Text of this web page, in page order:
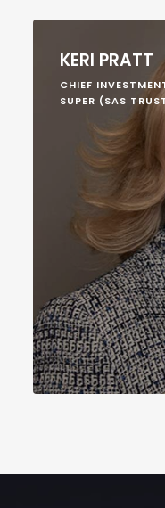
KERI PRATT
CHIEF
SUPER (SAS